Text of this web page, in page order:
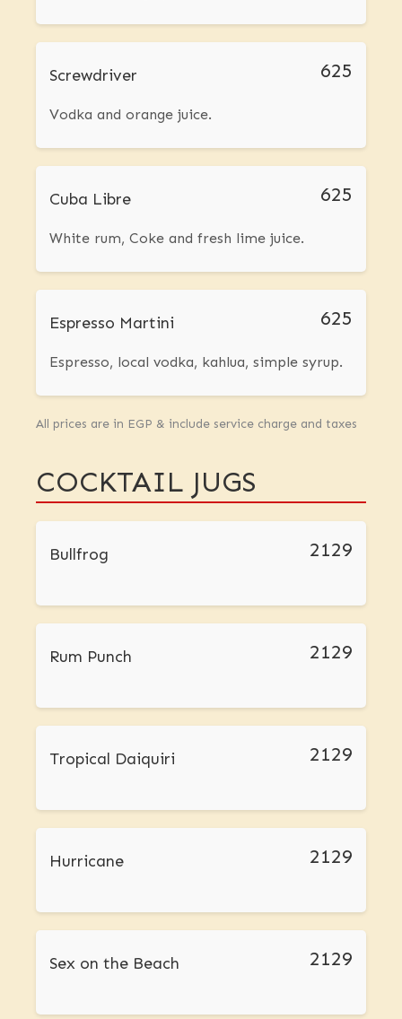
Screwdriver 625
Vodka and orange juice.
Cuba Libre 625
White rum, Coke and fresh lime juice.
Espresso Martini 625
Espresso, local vodka, kahlua, simple syrup.
All prices are in EGP & include service charge and taxes
COCKTAIL JUGS
Bullfrog 2129
Rum Punch 2129
Tropical Daiquiri 2129
Hurricane 2129
Sex on the Beach 2129